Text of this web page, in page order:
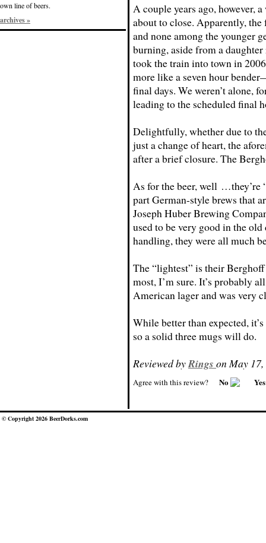
own line of beers.
archives »
A couple years ago, however,
about to close. Apparently,
and none among the younger
burning, aside from a
took the train into town in
more like a seven hour
final days. We weren’t alone,
leading to the scheduled final
Delightfully, whether due to
just a change of heart, the
after a brief closure. The
As for the beer, well …they’re
part German-style brews that
Joseph Huber Brewing
used to be very good in the
handling, they were all much
The “lightest” is their
most, I’m sure. It’s probably
American lager and was very
While better than expected,
so a solid three mugs will do.
Reviewed byRings on May
Agree with this review? No
© Copyright 2026 BeerDorks.com